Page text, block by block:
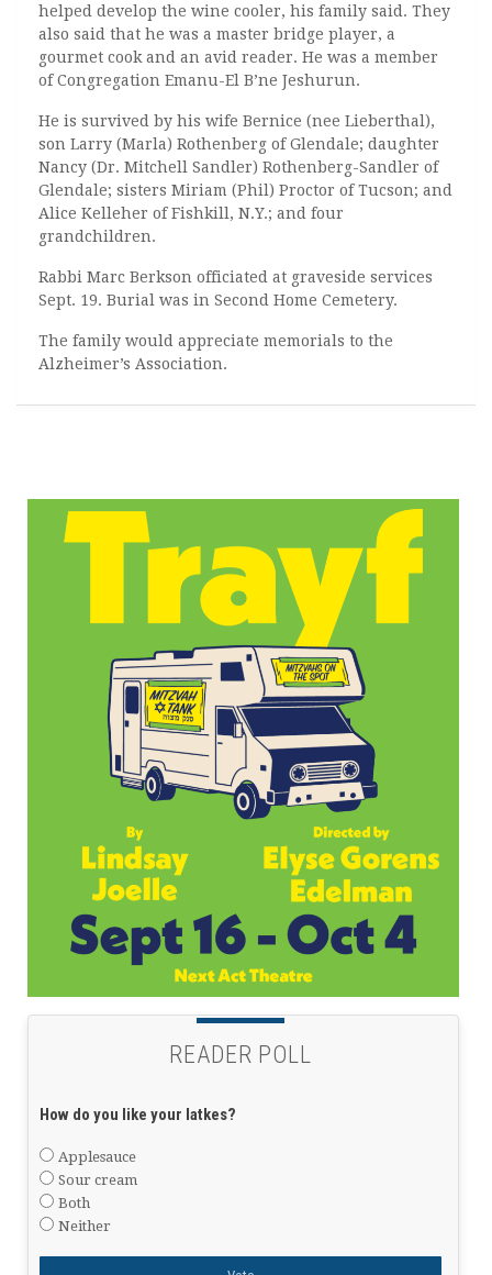
helped develop the wine cooler, his family said. They
also said that he was a master bridge player, a
gourmet cook and an avid reader. He was a member
of Congregation Emanu-El B’ne Jeshurun.
He is survived by his wife Bernice (nee Lieberthal),
son Larry (Marla) Rothenberg of Glendale; daughter
Nancy (Dr. Mitchell Sandler) Rothenberg-Sandler of
Glendale; sisters Miriam (Phil) Proctor of Tucson; and
Alice Kelleher of Fishkill, N.Y.; and four
grandchildren.
Rabbi Marc Berkson officiated at graveside services
Sept. 19. Burial was in Second Home Cemetery.
The family would appreciate memorials to the
Alzheimer’s Association.
READER POLL
How do you like your latkes?
Applesauce
Sour cream
Both
Neither